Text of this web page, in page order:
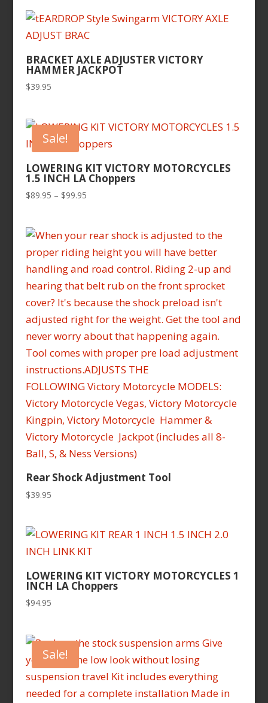
BRACKET AXLE ADJUSTER VICTORY
HAMMER JACKPOT
$39.95
Sale!
LOWERING KIT VICTORY MOTORCYCLES
1.5 INCH LA Choppers
$89.95 – $99.95Price
through
$99.95
Rear Shock Adjustment Tool
$39.95
LOWERING KIT VICTORY MOTORCYCLES 1
INCH LA Choppers
$94.95
Sale!